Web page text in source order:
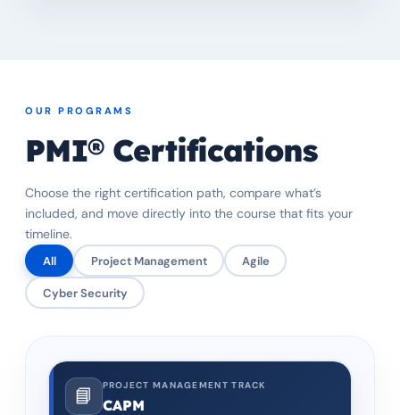
OUR PROGRAMS
PMI® Certifications
Choose the right certification path, compare what’s
included, and move directly into the course that fits your
timeline.
All Project Management Agile
Cyber Security
📘 PROJECT MANAGEMENT TRACK
CAPM